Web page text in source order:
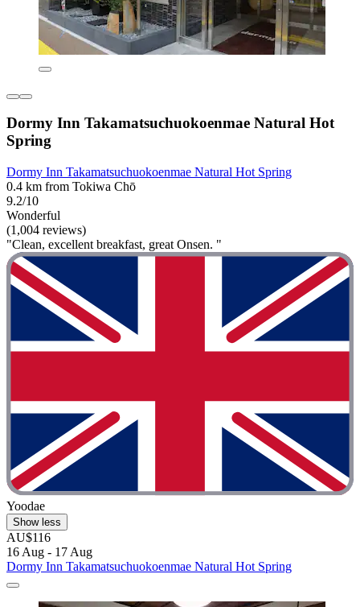
Dormy Inn Takamatsuchuokoenmae Natural Hot
Spring
Dormy Inn Takamatsuchuokoenmae Natural Hot Spring
0.4 km from Tokiwa Chō
9.2/10
Wonderful
(1,004 reviews)
"Clean, excellent breakfast, great Onsen. "
Yoodae
Show less
AU$116
16 Aug - 17 Aug
Dormy Inn Takamatsuchuokoenmae Natural Hot Spring